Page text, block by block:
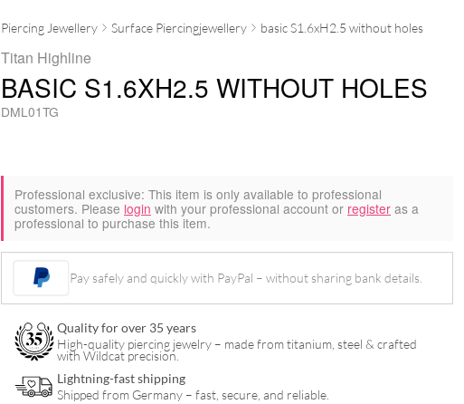
Piercing Jewellery Surface Piercingjewellery basic S1.6xH2.5 without holes
Titan Highline
BASIC S1.6XH2.5 WITHOUT HOLES
DML01TG
Professional exclusive: This item is only available to professional
customers. Please login with your professional account or register as a
professional to purchase this item.
Pay safely and quickly with PayPal – without sharing bank details.
Quality for over 35 years
High-quality piercing jewelry – made from titanium, steel & crafted
with Wildcat precision.
Lightning-fast shipping
Shipped from Germany – fast, secure, and reliable.